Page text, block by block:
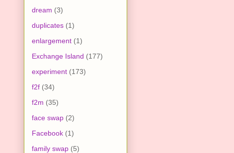
dream (3)
duplicates (1)
enlargement (1)
Exchange Island (177)
experiment (173)
f2f (34)
f2m (35)
face swap (2)
Facebook (1)
family swap (5)